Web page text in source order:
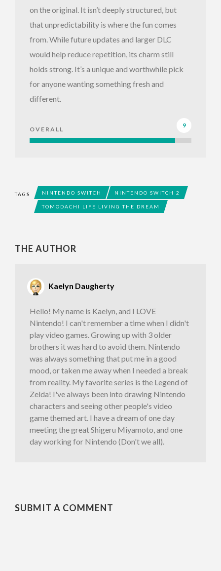
on the original. It isn’t deeply structured, but
that unpredictability is where the fun comes
from. While future updates and larger DLC
would help reduce repetition, its charm still
holds strong. It’s a unique and worthwhile pick
for anyone wanting something fresh and
different.
OVERALL
9
TAGS NINTENDO SWITCH NINTENDO SWITCH 2
TOMODACHI LIFE LIVING THE DREAM
THE AUTHOR
Kaelyn Daugherty
Hello! My name is Kaelyn, and I LOVE
Nintendo! I can't remember a time when I didn't
play video games. Growing up with 3 older
brothers it was hard to avoid them. Nintendo
was always something that put me in a good
mood, or taken me away when I needed a break
from reality. My favorite series is the Legend of
Zelda! I've always been into drawing Nintendo
characters and seeing other people's video
game themed art. I have a dream of one day
meeting the great Shigeru Miyamoto, and one
day working for Nintendo (Don't we all).
SUBMIT A COMMENT